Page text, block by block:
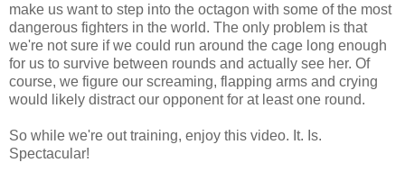
make us want to step into the octagon with some of the most
dangerous fighters in the world. The only problem is that
we're not sure if we could run around the cage long enough
for us to survive between rounds and actually see her. Of
course, we figure our screaming, flapping arms and crying
would likely distract our opponent for at least one round.
So while we're out training, enjoy this video. It. Is.
Spectacular!